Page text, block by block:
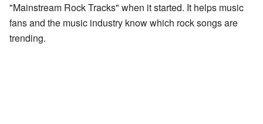
"Mainstream Rock Tracks" when it started. It helps music
fans and the music industry know which rock songs are
trending.